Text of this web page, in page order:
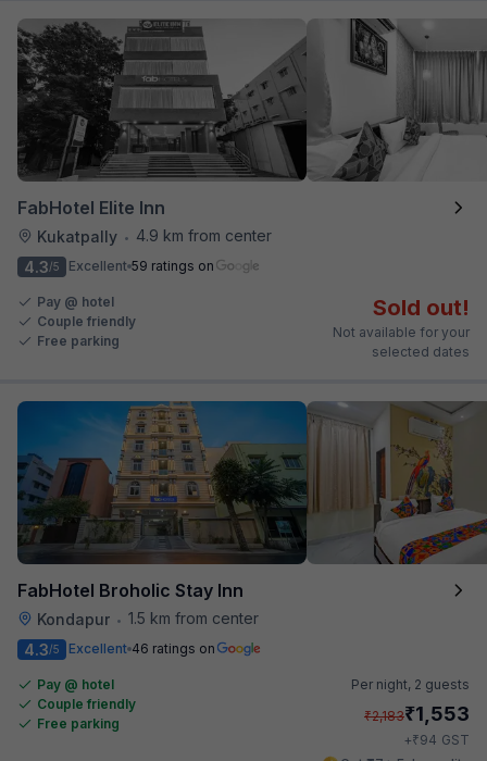
FabHotel Elite Inn
Kukatpally •
4.9 km from center
4.3/5 Excellent 59 ratings on
Pay @ hotel
Couple friendly
Free parking
Sold out!
Not available for your
selected dates
FabHotel Broholic Stay Inn
Kondapur • 1.5 km from center
4.3/5 Excellent 46 ratings on
Pay @ hotel
Couple friendly
Free parking
Per night, 2 guests
₹2,183₹1,553
+₹94 GST